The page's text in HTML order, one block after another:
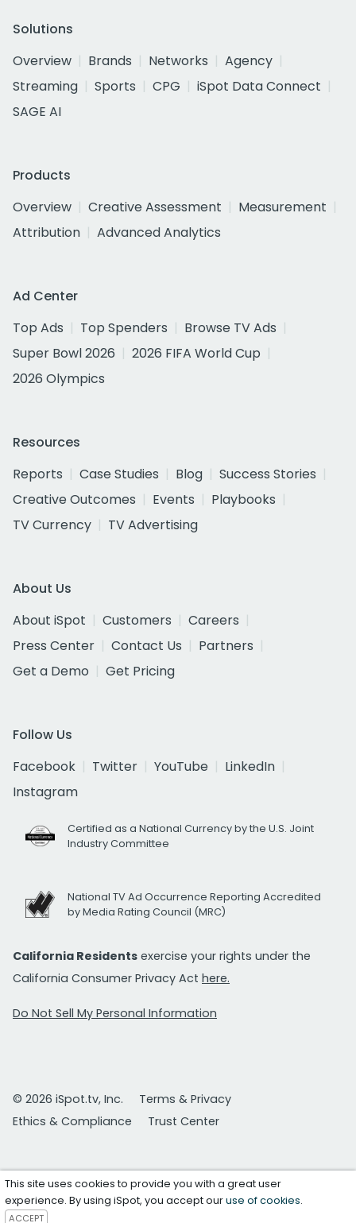
Solutions
Overview
Brands Networks
Agency
Streaming
Sports CPG
iSpot Data Connect
SAGE AI
Products
Overview
Creative Assessment
Measurement
Attribution
Advanced Analytics
Ad Center
Top Ads
Top Spenders
Browse TV Ads
Super Bowl 2026
2026 FIFA World Cup
2026 Olympics
Resources
Reports
Case Studies Blog
Success Stories
Creative Outcomes
Events
Playbooks
TV Currency
TV Advertising
About Us
About iSpot
Customers
Careers
Press Center
Contact Us
Partners
Get a Demo
Get Pricing
Follow Us
Facebook
Twitter YouTube
LinkedIn
Instagram
Certified as a National Currency by the U.S. Joint
Industry Committee
National TV Ad Occurrence Reporting Accredited
by Media Rating Council (MRC)
California Residents exercise your rights under the
California Consumer Privacy Act here.
Do Not Sell My Personal Information
© 2026 iSpot.tv, Inc.
Terms & Privacy
Ethics & Compliance
Trust Center
This site uses cookies to provide you with a great user
experience. By using iSpot, you accept ouruse of cookies.
ACCEPT